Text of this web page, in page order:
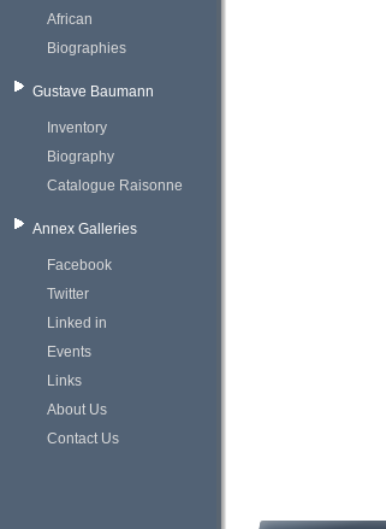
African
Biographies
Gustave Baumann
Inventory
Biography
Catalogue Raisonne
Annex Galleries
Facebook
Twitter
Linked in
Events
Links
About Us
Contact Us